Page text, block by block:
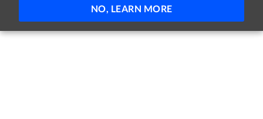
NO, LEARN MORE